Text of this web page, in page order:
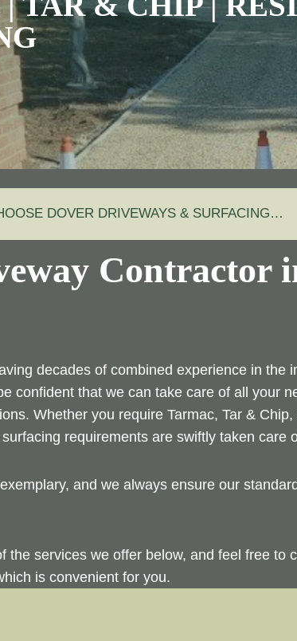
DOVER DRIVEWAYS & SURFACING…
Contractor
decades of combined experience in the
confident that we can take care of all your
Whether you require Tarmac, Tar &
requirements are swiftly taken care
and we always ensure our
the services we offer below, and feel free to
is convenient for you.